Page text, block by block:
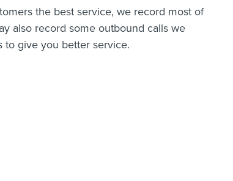
the best service, we record most of
also record some outbound calls we
to give you better service.